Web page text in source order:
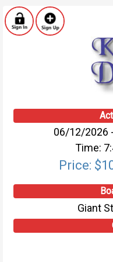
06/12/2026 -
Time:
Price:
Giant